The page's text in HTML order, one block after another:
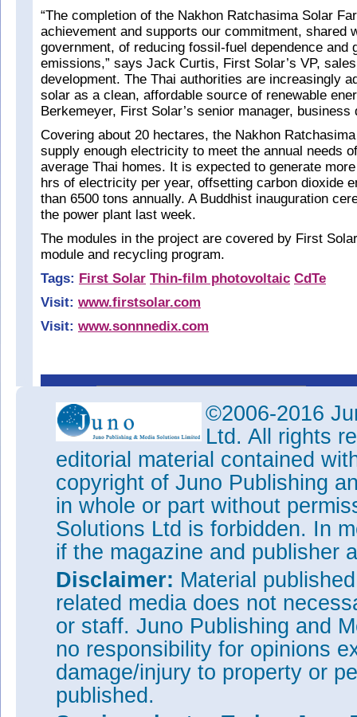
“The completion of the Nakhon Ratchasima Solar
achievement and supports our commitment, shared
government, of reducing fossil-fuel dependence and
emissions,” says Jack Curtis, First Solar’s VP,
development. The Thai authorities are increasingly
solar as a clean, affordable source of renewable
Berkemeyer, First Solar’s senior manager, business
Covering about 20 hectares, the Nakhon
supply enough electricity to meet the annual needs
average Thai homes. It is expected to generate
hrs of electricity per year, offsetting carbon dioxide
than 6500 tons annually. A Buddhist inauguration
the power plant last week.
The modules in the project are covered by First
module and recycling program.
Tags: First Solar Thin-film photovoltaic CdTe
Visit: www.firstsolar.com
Visit: www.sonnnedix.com
©2006-2016
Ltd. All rights
editorial material contained
copyright of Juno Publishing
in whole or part without
Solutions Ltd is forbidden. In
if the magazine and publisher
Disclaimer: Material
related media does not
or staff. Juno Publishing and
no responsibility for opinions
damage/injury to property or
published.